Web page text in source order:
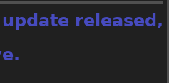
released,